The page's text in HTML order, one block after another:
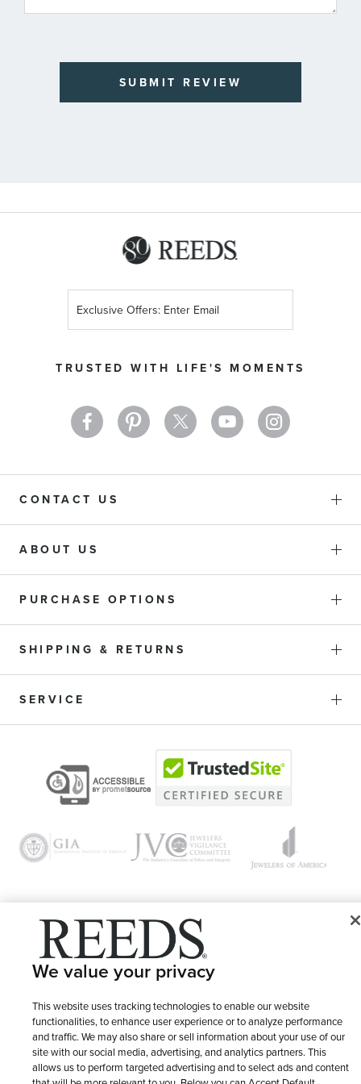
SUBMIT REVIEW
TRUSTED WITH LIFE'S MOMENTS
Up
Newsletter:
CONTACT US
ABOUT US
PURCHASE OPTIONS
SHIPPING & RETURNS
SERVICE
© 1946 - 2026 REEDS Jewelers, Inc. All Rights Reserved
LET ME CHOOSE Terms of Use
We value your privacy
This website uses tracking technologies to enable our website
functionalities, to enhance user experience or to analyze performance
and traffic. We may also share or sell information about your use of our
site with our social media, advertising, and analytics partners. This
allows us to perform targeted advertising and to select ads and content